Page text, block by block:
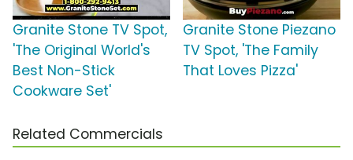
Granite Stone TV Spot,
'The Original World's
Best Non-Stick
Cookware Set'
Granite Stone Piezano
TV Spot, 'The Family
That Loves Pizza'
Related Commercials